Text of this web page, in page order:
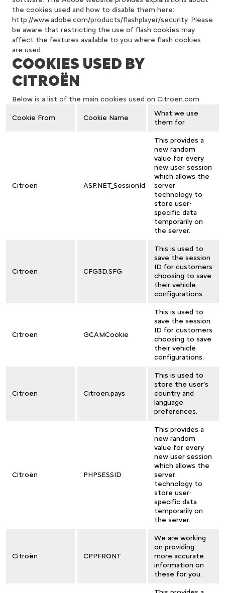
the cookies used and how to disable them here:
http://www.adobe.com/products/flashplayer/security. Please
be aware that restricting the use of flash cookies may
affect the features available to you where flash cookies
are used.
COOKIES USED BY
CITROËN
Below is a list of the main cookies used on Citroen.com
Cookie From Cookie Name
What we use
them for
Citroën ASP.NET_SessionId
This provides a
new random
value for every
new user session
which allows the
server
technology to
store user-
specific data
temporarily on
the server.
Citroën CFG3D.SFG
This is used to
save the session
ID for customers
choosing to save
their vehicle
configurations.
Citroën GCAMCookie
This is used to
save the session
ID for customers
choosing to save
their vehicle
configurations.
Citroën Citroen.pays
This is used to
store the user’s
country and
language
preferences.
Citroën PHPSESSID
This provides a
new random
value for every
new user session
which allows the
server
technology to
store user-
specific data
temporarily on
the server.
Citroën CPPFRONT
We are working
on providing
more accurate
information on
these for you.